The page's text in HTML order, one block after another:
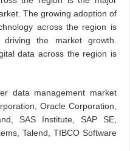
The growing adoption of
across the region is
the market growth.
data across the region is
data management market
Oracle Corporation,
SAS Institute, SAP SE,
Talend, TIBCO Software